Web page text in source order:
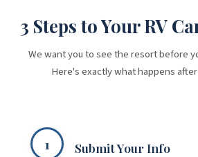
3 Steps to Your RV
We want you to see the resort before
Here's exactly what happens
1 Submit Your Info